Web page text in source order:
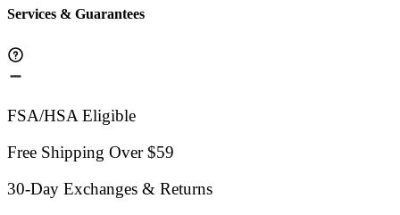
Services & Guarantees
FSA/HSA Eligible
Free Shipping Over $59
30-Day Exchanges & Returns